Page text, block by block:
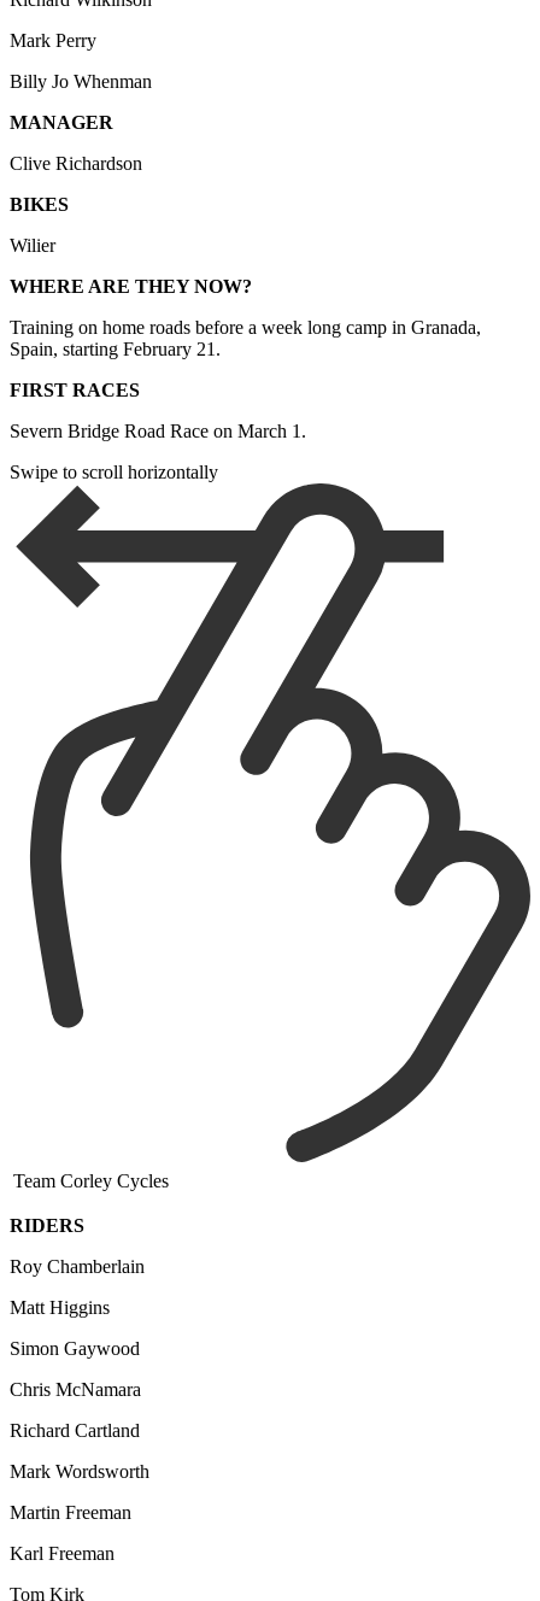
Mark Perry
Billy Jo Whenman
MANAGER
Clive Richardson
BIKES
Wilier
WHERE ARE THEY NOW?
Training on home roads before a week long camp in Granada,
Spain, starting February 21.
FIRST RACES
Severn Bridge Road Race on March 1.
Swipe to scroll horizontally
Team Corley Cycles
RIDERS
Roy Chamberlain
Matt Higgins
Simon Gaywood
Chris McNamara
Richard Cartland
Mark Wordsworth
Martin Freeman
Karl Freeman
Tom Kirk